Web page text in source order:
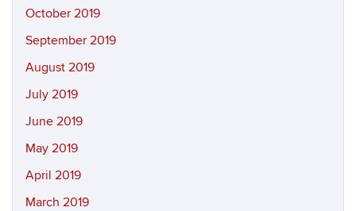
October 2019
September 2019
August 2019
July 2019
June 2019
May 2019
April 2019
March 2019